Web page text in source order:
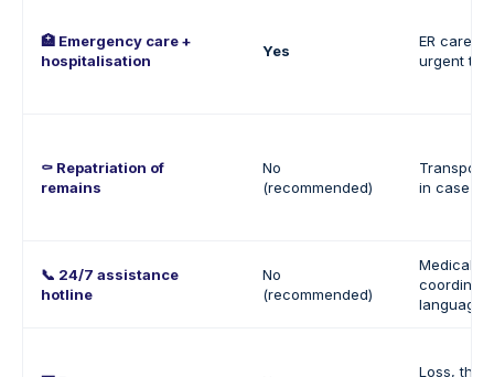
🏥 Emergency care +
hospitalisation
Yes
ER care,
urgent
⚰️ Repatriation of
remains
No
(recommended)
Transport
in case of
📞 24/7 assistance
hotline
No
(recommended)
Medical
language
Loss,